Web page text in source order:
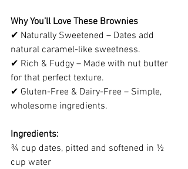
Why You’ll Love These Brownies
✔ Naturally Sweetened – Dates add
natural caramel-like sweetness.
✔ Rich & Fudgy – Made with nut butter
for that perfect texture.
✔ Gluten-Free & Dairy-Free – Simple,
wholesome ingredients.
Ingredients:
¾ cup dates, pitted and softened in ½
cup water